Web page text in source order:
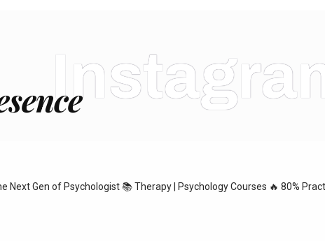
Next Gen of Psychologist 📚 Therapy | Psychology Courses 🔥 80%